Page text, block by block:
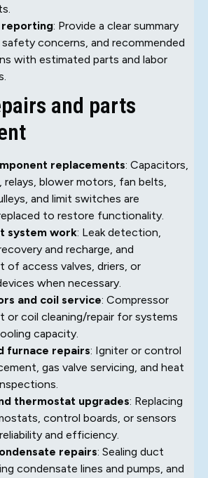
reporting: Provide a clear summary
concerns, and recommended
with estimated parts and labor
and parts
replacements: Capacitors,
blower motors, fan belts,
and limit switches are
to restore functionality.
system work: Leak detection,
and recharge, and
of access valves, driers, or
when necessary.
and coil service: Compressor
or coil cleaning/repair for systems
capacity.
furnace repairs: Igniter or control
gas valve servicing, and heat
thermostat upgrades: Replacing
control boards, or sensors
and efficiency.
repairs: Sealing duct
condensate lines and pumps, and